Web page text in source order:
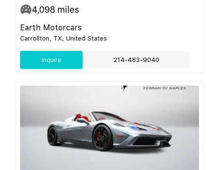
4,098 miles
Earth Motorcars
Carrollton, TX, United States
Inquire 214-483-9040